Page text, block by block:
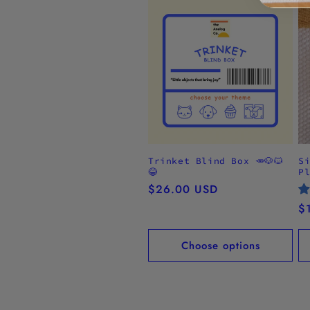
Trinket Blind Box 🥕🐶🐱
😂
Regular
$26.00 USD
Choose options